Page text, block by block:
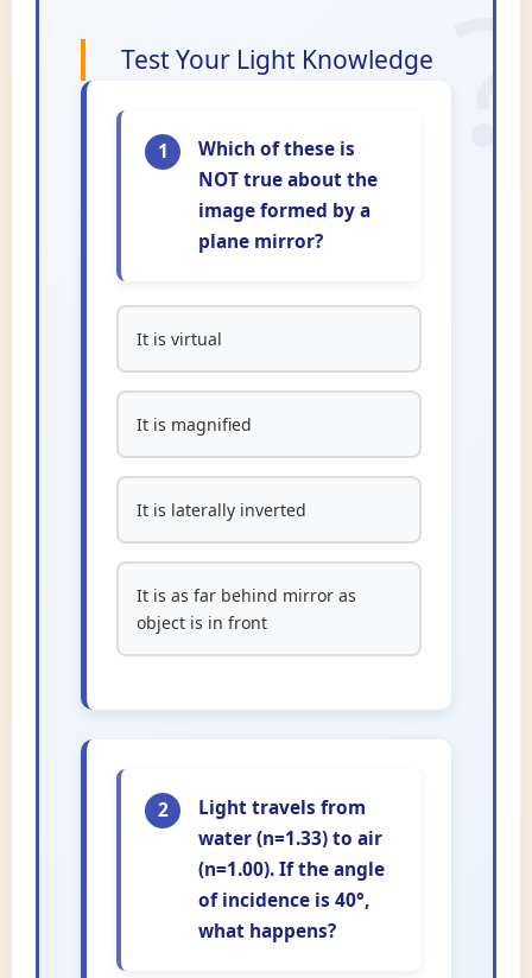
Test Your Light Knowledge
1
Which of these is
NOT true about the
image formed by a
plane mirror?
It is virtual
It is magnified
It is laterally inverted
It is as far behind mirror as
object is in front
2
Light travels from
water (n=1.33) to air
(n=1.00). If the angle
of incidence is 40°,
what happens?